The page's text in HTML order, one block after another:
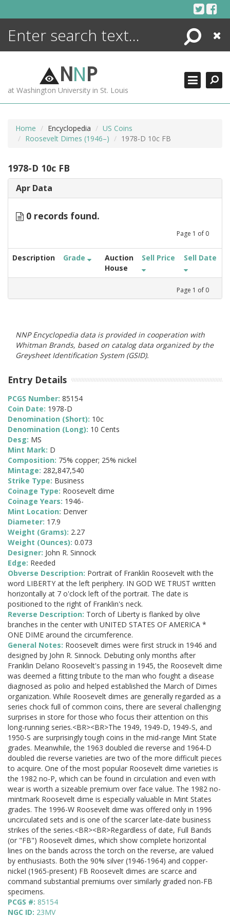
Search
Close
NNP
at Washington University in St. Louis
Home Encyclopedia
US Coins
Roosevelt Dimes (1946–)
1978-D 10c FB
1978-D 10c FB
Apr Data
0 records found.
Page 1 of 0
Description Grade
Auction
House
Sell Price Sell Date
Page 1 of 0
NNP Encyclopedia data is provided in cooperation with
Whitman Brands, based on catalog data organized by the
Greysheet Identification System (GSID).
Entry Details
PCGS Number: 85154
Coin Date: 1978-D
Denomination (Short): 10c
Denomination (Long): 10 Cents
Desg: MS
Mint Mark: D
Composition: 75% copper; 25% nickel
Mintage: 282,847,540
Strike Type: Business
Coinage Type: Roosevelt dime
Coinage Years: 1946-
Mint Location: Denver
Diameter: 17.9
Weight (Grams): 2.27
Weight (Ounces): 0.073
Designer: John R. Sinnock
Edge: Reeded
Obverse Description: Portrait of Franklin Roosevelt with the
word LIBERTY at the left periphery. IN GOD WE TRUST written
horizontally at 7 o'clock left of the portrait. The date is
positioned to the right of Franklin's neck.
Reverse Description: Torch of Liberty is flanked by olive
branches in the center with UNITED STATES OF AMERICA *
ONE DIME around the circumference.
General Notes: Roosevelt dimes were first struck in 1946 and
designed by John R. Sinnock. Debuting only months after
Franklin Delano Roosevelt's passing in 1945, the Roosevelt dime
was deemed a fitting tribute to the man who fought a disease
diagnosed as polio and helped established the March of Dimes
organization. While Roosevelt dimes are generally regarded as a
series chock full of common coins, there are several challenging
surprises in store for those who focus their attention on this
long-running series.<BR><BR>The 1949, 1949-D, 1949-S, and
1950-S are surprisingly tough coins in the mid-range Mint State
grades. Meanwhile, the 1963 doubled die reverse and 1964-D
doubled die reverse varieties are two of the more difficult pieces
to acquire. One of the most popular Roosevelt dime varieties is
the 1982 no-P, which can be found in circulation and even with
wear is worth a sizeable premium over face value. The 1982 no-
mintmark Roosevelt dime is especially valuable in Mint States
grades. The 1996-W Roosevelt dime was offered only in 1996
uncirculated sets and is one of the scarcer late-date business
strikes of the series.<BR><BR>Regardless of date, Full Bands
(or "FB") Roosevelt dimes, which show complete horizontal
lines on the bands across the torch on the reverse, are valued
by enthusiasts. Both the 90% silver (1946-1964) and copper-
nickel (1965-present) FB Roosevelt dimes are scarce and
command substantial premiums over similarly graded non-FB
specimens.
PCGS #: 85154
NGC ID: 23MV
ENCYCLOPEDIA
MORE +
ADVANCED SEARCHING